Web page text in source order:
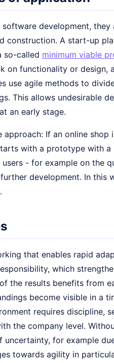
development, they
construction. A start-up
so-called minimum viable
on functionality or design,
use agile methods to
This allows undesirable
an early stage.
If an online shop
with a prototype with
- for example on the
development. In this
that enables rapid
which
the results benefits from
become visible in a
requires discipline,
the company level.
for example
towards agility in